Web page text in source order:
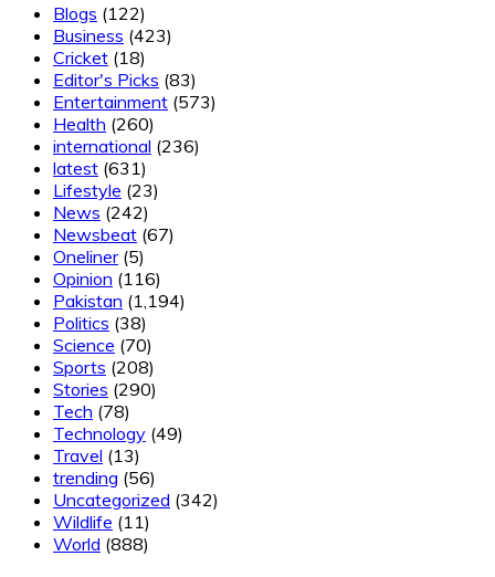
Blogs (122)
Business (423)
Cricket (18)
Editor's Picks (83)
Entertainment (573)
Health (260)
international (236)
latest (631)
Lifestyle (23)
News (242)
Newsbeat (67)
Oneliner(5)
Opinion (116)
Pakistan (1,194)
Politics (38)
Science (70)
Sports (208)
Stories (290)
Tech (78)
Technology (49)
Travel (13)
trending (56)
Uncategorized (342)
Wildlife (11)
World (888)